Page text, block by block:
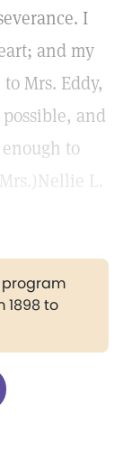
I
and my
Mrs. Eddy,
and
to
L.
1898 to